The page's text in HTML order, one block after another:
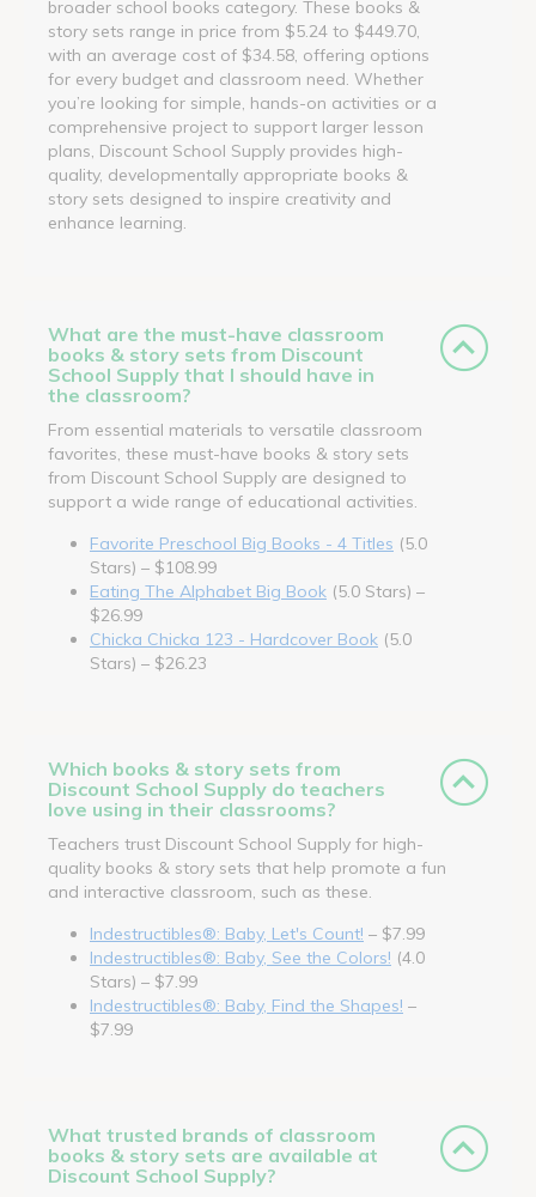
broader school books category. These books &
story sets range in price from $5.24 to $449.70,
with an average cost of $34.58, offering options
for every budget and classroom need. Whether
you’re looking for simple, hands-on activities or a
comprehensive project to support larger lesson
plans, Discount School Supply provides high-
quality, developmentally appropriate books &
story sets designed to inspire creativity and
enhance learning.
What are the must-have classroom
books & story sets from Discount
School Supply that I should have in
the classroom?
From essential materials to versatile classroom
favorites, these must-have books & story sets
from Discount School Supply are designed to
support a wide range of educational activities.
Favorite Preschool Big Books - 4 Titles (5.0
Stars) – $108.99
Eating The Alphabet Big Book (5.0 Stars) –
$26.99
Chicka Chicka 123 - Hardcover Book (5.0
Stars) – $26.23
Which books & story sets from
Discount School Supply do teachers
love using in their classrooms?
Teachers trust Discount School Supply for high-
quality books & story sets that help promote a fun
and interactive classroom, such as these.
Indestructibles®: Baby, Let's Count! – $7.99
Indestructibles®: Baby, See the Colors! (4.0
Stars) – $7.99
Indestructibles®: Baby, Find the Shapes! –
$7.99
What trusted brands of classroom
books & story sets are available at
Discount School Supply?